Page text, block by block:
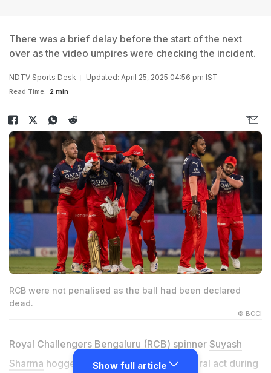
There was a brief delay before the start of the next
over as the video umpires were checking the incident.
NDTV Sports Desk Updated: April 25, 2025 04:56 pm IST
Read Time: 2 min
RCB were not penalised as the ball had been declared
dead.
© BCCI
Royal Challengers Bengaluru (RCB) spinner Suyash
Sharma hogged all the limelight with his viral act during
Show full article